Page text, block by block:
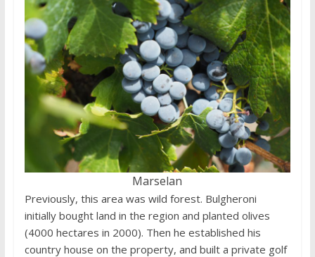
Marselan
Previously, this area was wild forest. Bulgheroni
initially bought land in the region and planted olives
(4000 hectares in 2000). Then he established his
country house on the property, and built a private golf